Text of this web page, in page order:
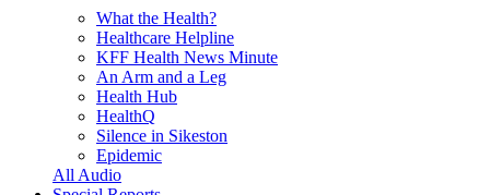
What the Health?
Healthcare Helpline
KFF Health News Minute
An Arm and a Leg
Health Hub
HealthQ
Silence in Sikeston
Epidemic
All Audio